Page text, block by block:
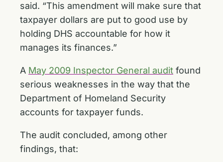
said. “This amendment will make sure that
taxpayer dollars are put to good use by
holding DHS accountable for how it
manages its finances.”
A May 2009 Inspector General audit found
serious weaknesses in the way that the
Department of Homeland Security
accounts for taxpayer funds.
The audit concluded, among other
findings, that: